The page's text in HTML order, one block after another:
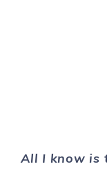
All I know is